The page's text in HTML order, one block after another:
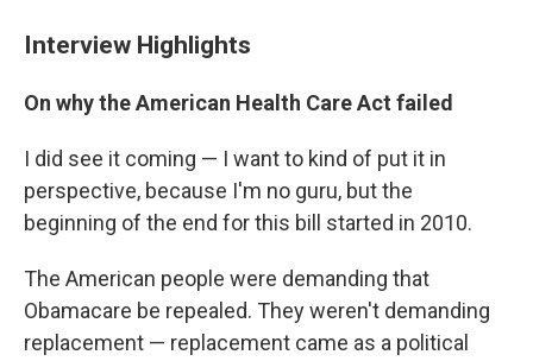
Interview Highlights
On why the American Health Care Act failed
I did see it coming — I want to kind of put it in
perspective, because I'm no guru, but the
beginning of the end for this bill started in 2010.
The American people were demanding that
Obamacare be repealed. They weren't demanding
replacement — replacement came as a political